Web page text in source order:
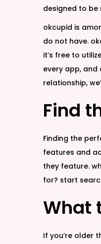
designed to
okcupid is
do not have.
it’s free to
every app,
relationship,
Find
Finding the
features and
they feature.
for? start
What
If you’re older